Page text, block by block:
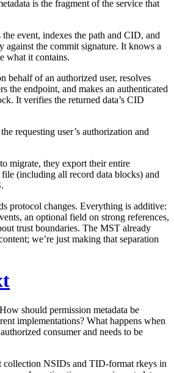
is the fragment of the service that
the event, indexes the path and CID, and
against the commit signature. It knows a
what it contains.
behalf of an authorized user, resolves
the endpoint, and makes an authenticated
It verifies the returned data’s CID
requesting user’s authorization and
migrate, they export their entire
(including all record data blocks) and
protocol changes. Everything is additive:
an optional field on strong references,
trust boundaries. The MST already
we’re just making that separation
should permission metadata be
implementations? What happens when
consumer and needs to be
collection NSIDs and TID-format rkeys in